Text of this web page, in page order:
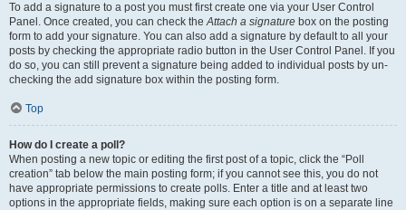
To add a signature to a post you must first create one via your User Control
Panel. Once created, you can check theAttach a signature box on the posting
form to add your signature. You can also add a signature by default to all your
posts by checking the appropriate radio button in the User Control Panel. If you
do so, you can still prevent a signature being added to individual posts by un-
checking the add signature box within the posting form.
Top
How do I create a poll?
When posting a new topic or editing the first post of a topic, click the “Poll
creation” tab below the main posting form; if you cannot see this, you do not
have appropriate permissions to create polls. Enter a title and at least two
options in the appropriate fields, making sure each option is on a separate line